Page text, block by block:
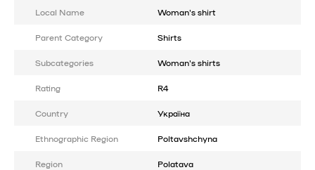
Local Name Woman's shirt
Parent Category Shirts
Subcategories Woman's shirts
Rating R4
Country Україна
Ethnographic Region Poltavshchyna
Region Polatava